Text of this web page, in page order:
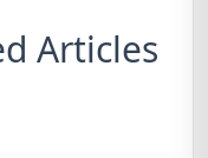
Articles